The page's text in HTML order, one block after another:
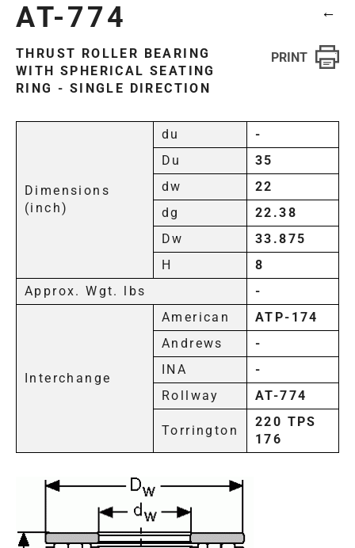
←
AT-774
THRUST ROLLER BEARING
WITH SPHERICAL SEATING
RING - SINGLE DIRECTION
Dimensions
(inch)
du
-
Du
35
dw
22
dg
22.38
Dw
33.875
H
8
Approx. Wgt. lbs
-
Interchange
American
ATP-174
Andrews
-
INA
-
Rollway
AT-774
Torrington
220 TPS
176